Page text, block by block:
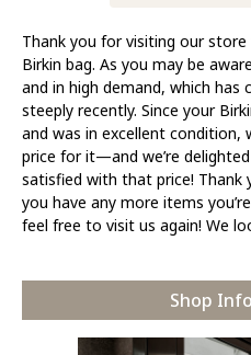
Thank you for visiting our
Birkin bag. As you may be
and in high demand, which
steeply recently. Since your
and was in excellent condition,
price for it—and we’re
satisfied with that price! Thank
you have any more items
feel free to visit us again! We
Shop